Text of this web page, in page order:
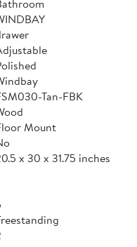
Tan-FBK
Mount
x 30 x 31.75 inches